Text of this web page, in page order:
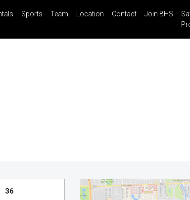
Blog Saved Properties
Sports Team Location Contact Join BHS
36